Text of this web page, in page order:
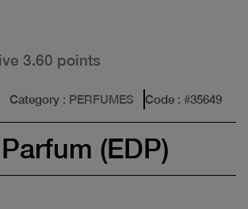
3.60 points
Category : PERFUMES Code : #35649
(EDP)